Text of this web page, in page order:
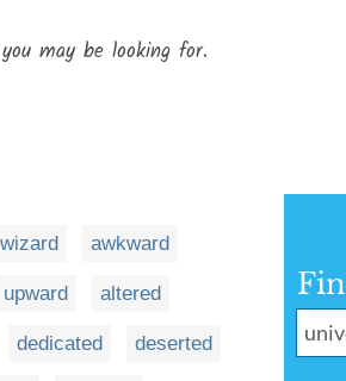
may be looking for.
wizard awkward
upward altered
dedicated deserted